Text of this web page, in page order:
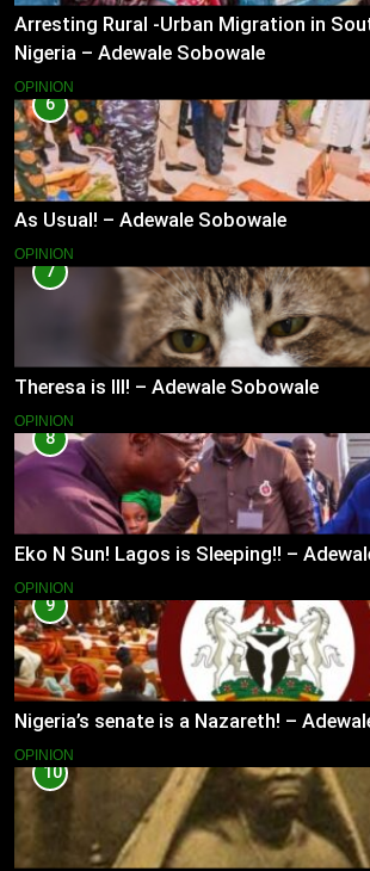
Arresting Rural -Urban Migration in
Nigeria – Adewale Sobowale
OPINION
6
As Usual! – Adewale Sobowale
OPINION
7
Theresa is Ill! – Adewale Sobowale
OPINION
8
Eko N Sun! Lagos is Sleeping!! –
OPINION
9
Nigeria’s senate is a Nazareth! –
OPINION
10